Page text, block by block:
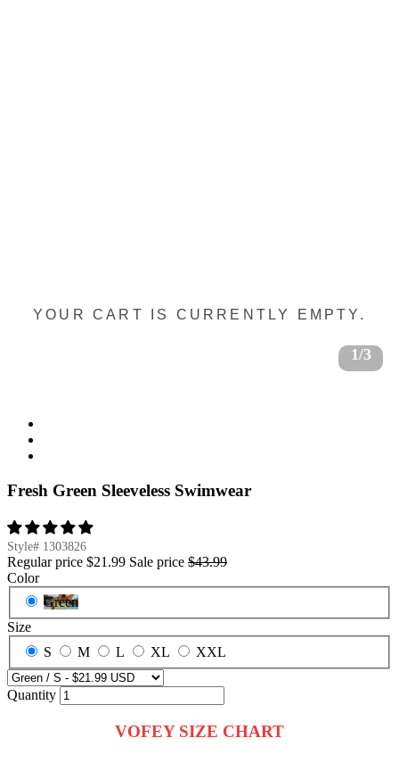
1/3
Fresh Green Sleeveless Swimwear
Style# 1303826
Regular price $21.99 Sale price $43.99
Color
Green
Size
S
M L XL XXL
Quantity
VOFEY SIZE CHART
YOUR CART IS CURRENTLY EMPTY.